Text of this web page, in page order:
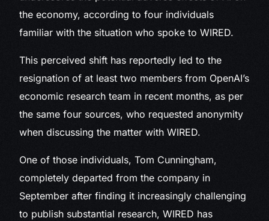
the economy, according to four individuals
familiar with the situation who spoke to WIRED.
This perceived shift has reportedly led to the
resignation of at least two members from OpenAI’s
economic research team in recent months, as per
the same four sources, who requested anonymity
when discussing the matter with WIRED.
One of those individuals, Tom Cunningham,
completely departed from the company in
September after finding it increasingly challenging
to publish substantial research, WIRED has